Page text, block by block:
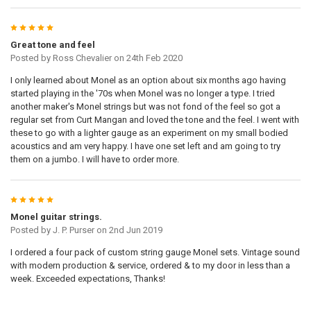
DOOGMA-VIEW-HEIGHT:
DOOGMA-VIEW-X:
STOCK:
5
Great tone and feel
Posted by Ross Chevalieron 24th Feb 2020
I only learned about Monel as an option about six months ago having
started playing in the '70s when Monel was no longer a type. I tried
another maker's Monel strings but was not fond of the feel so got a
regular set from Curt Mangan and loved the tone and the feel. I went with
these to go with a lighter gauge as an experiment on my small bodied
acoustics and am very happy. I have one set left and am going to try
them on a jumbo. I will have to order more.
5
Monel guitar strings.
Posted by J. P. Purseron 2nd Jun 2019
I ordered a four pack of custom string gauge Monel sets. Vintage sound
with modern production & service, ordered & to my door in less than a
week. Exceeded expectations, Thanks!